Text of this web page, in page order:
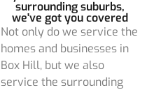
surrounding suburbs,
we've got you covered
Not only do we service the
homes and businesses in
Box Hill, but we also
service the surrounding